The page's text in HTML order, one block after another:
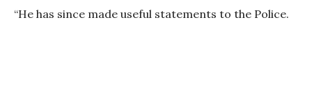
“He has since made useful statements to the Police.